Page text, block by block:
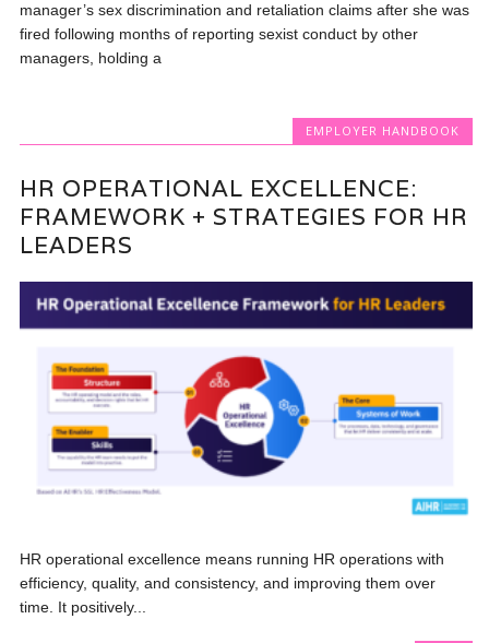
manager’s sex discrimination and retaliation claims after she was
fired following months of reporting sexist conduct by other
managers, holding a
EMPLOYER HANDBOOK
HR OPERATIONAL EXCELLENCE:
FRAMEWORK + STRATEGIES FOR HR
LEADERS
HR operational excellence means running HR operations with
efficiency, quality, and consistency, and improving them over
time. It positively...